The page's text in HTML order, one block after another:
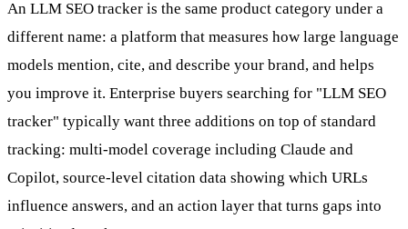
An LLM SEO tracker is the same product category under a
different name: a platform that measures how large language
models mention, cite, and describe your brand, and helps
you improve it. Enterprise buyers searching for "LLM SEO
tracker" typically want three additions on top of standard
tracking: multi-model coverage including Claude and
Copilot, source-level citation data showing which URLs
influence answers, and an action layer that turns gaps into